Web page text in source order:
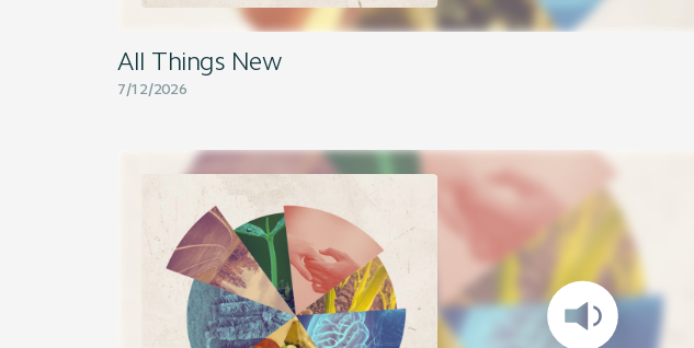
All Things New
7/12/2026